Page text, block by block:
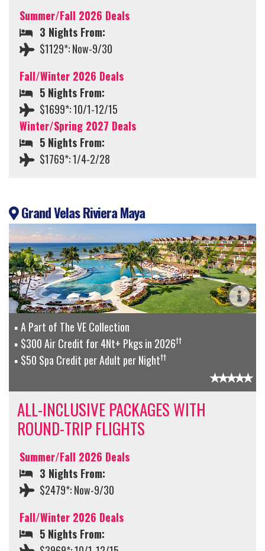
Summer/Fall 2026 Deals
3 Nights From:
$1129*: Now-9/30
Fall/Winter 2026 Deals
5 Nights From:
$1699*: 10/1-12/15
Winter/Spring 2027 Deals
5 Nights From:
$1769*: 1/4-2/28
Grand Velas Riviera Maya
A Part of The VE Collection
$300 Air Credit for 4Nt+ Pkgs in 2026††
$50 Spa Credit per Adult per Night††
ALL-INCLUSIVE PACKAGES WITH
ROUND-TRIP FLIGHTS
Summer/Fall 2026 Deals
3 Nights From:
$2479*: Now-9/30
Fall/Winter 2026 Deals
5 Nights From: